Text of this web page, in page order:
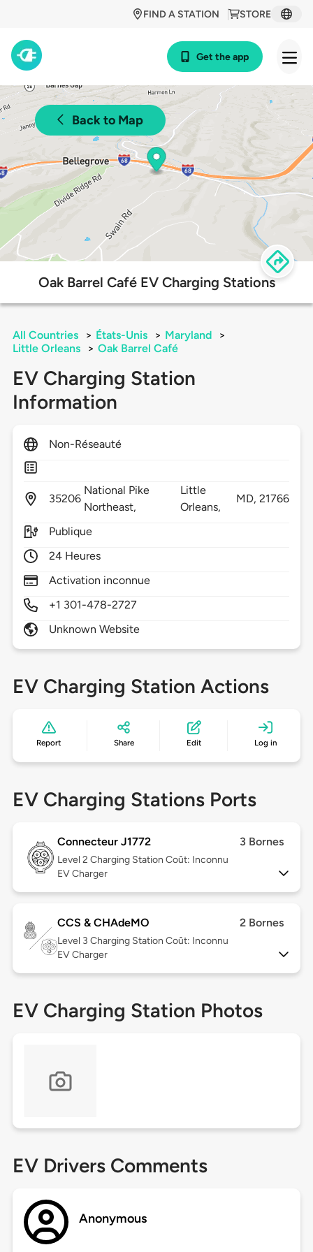
STORE
FIND A STATION
Get the app
Back to Map
Oak Barrel Café EV Charging Stations
All Countries > États-Unis > Maryland
>
Little Orleans
> Oak Barrel Café
EV Charging Station
Information
Non-Réseauté
35206
National Pike
Northeast,
Little
Orleans,
MD,21766
Publique
24 Heures
Activation inconnue
+1 301-478-2727
Unknown Website
EV Charging Station Actions
Report Share Edit Log in
EV Charging Stations Ports
Connecteur J1772 3 Bornes
Level 2 Charging Station Coût: Inconnu
EV Charger
CCS & CHAdeMO 2 Bornes
Level 3 Charging Station Coût: Inconnu
EV Charger
EV Charging Station Photos
EV Drivers Comments
Anonymous